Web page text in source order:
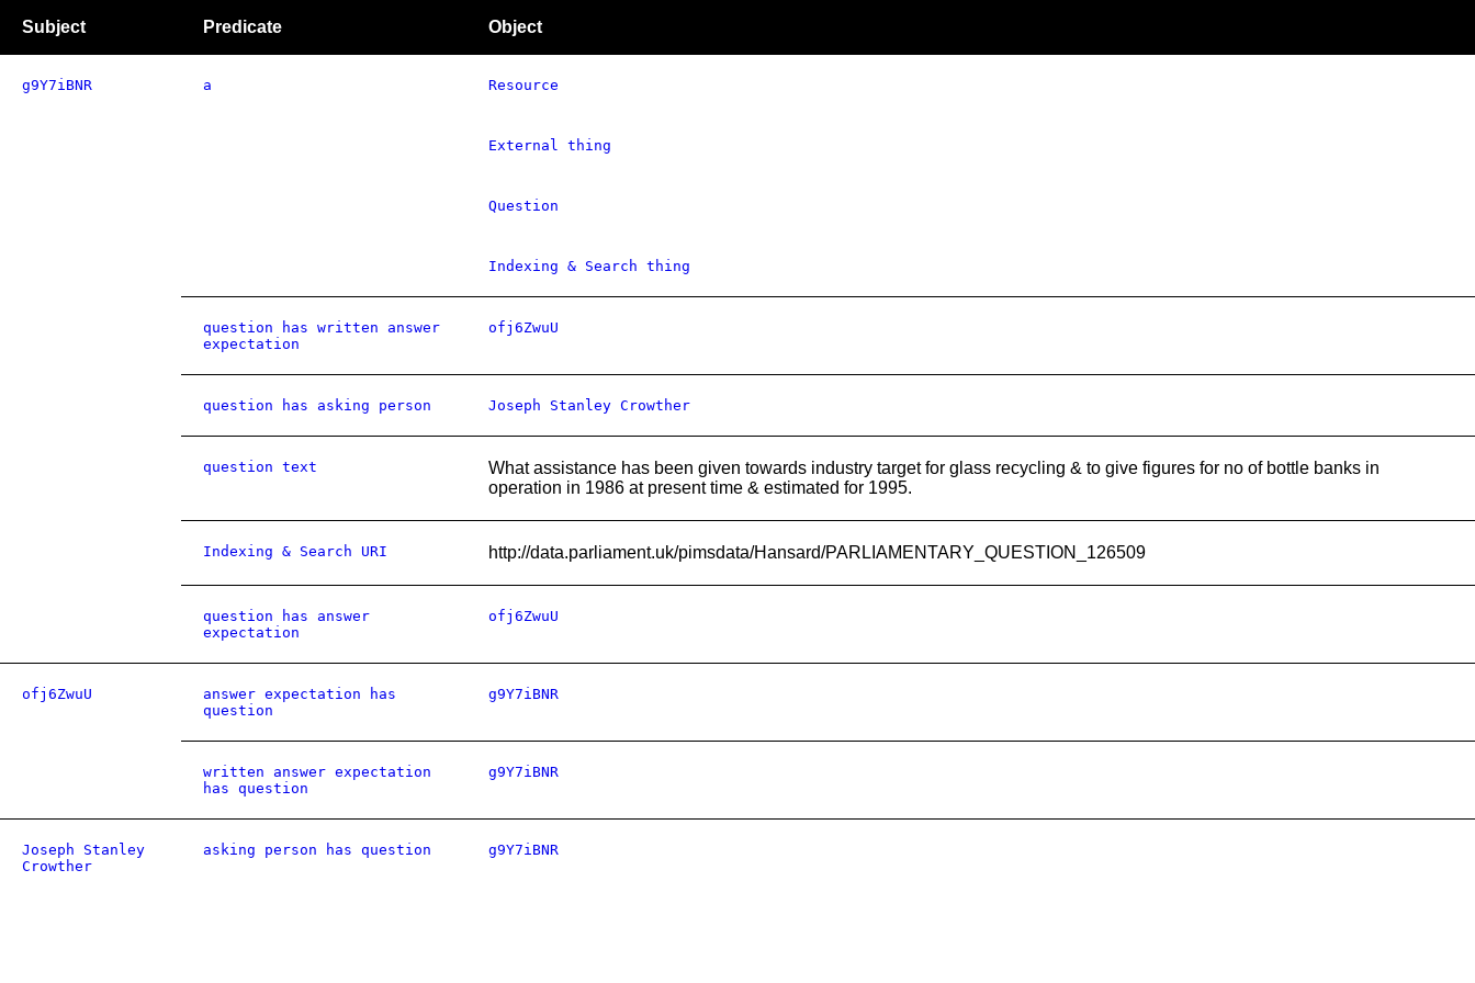
Subject Predicate Object
g9Y7iBNR a Resource
External thing
Question
Indexing & Search thing
question has written answer
expectation
ofj6ZwuU
question has asking person Joseph Stanley Crowther
question text
What assistance has been given towards industry target for glass recycling & to give figures for no of bottle banks in
operation in 1986 at present time & estimated for 1995.
Indexing & Search URI http://data.parliament.uk/pimsdata/Hansard/PARLIAMENTARY_QUESTION_126509
question has answer
expectation
ofj6ZwuU
ofj6ZwuU
answer expectation has
question
g9Y7iBNR
written answer expectation
has question
g9Y7iBNR
Joseph Stanley
Crowther
asking person has question g9Y7iBNR